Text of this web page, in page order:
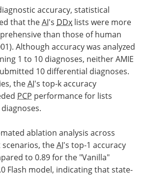
accuracy, statistical
that theAI's DDx lists were more
than those of human
Although accuracy was analyzed
1 to 10 diagnoses, neither AMIE
10 differential diagnoses.
theAI's top-k accuracy
PCP performance for lists
ablation analysis across
theAI's top-1 accuracy
to 0.89 for the "Vanilla"
Flash model, indicating that state-